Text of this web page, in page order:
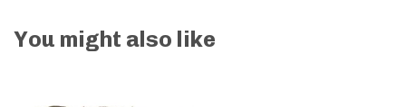
You might also like